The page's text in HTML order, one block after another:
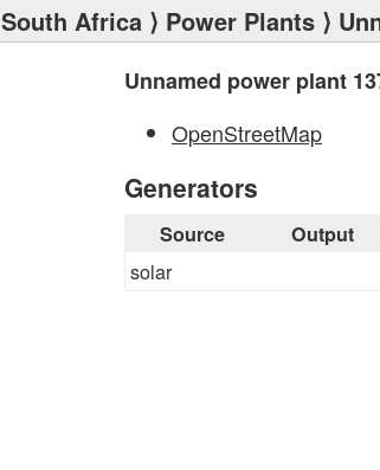
South Africa ⟩ Power Plants ⟩
Unnamed power plant
OpenStreetMap
Generators
Source Output
solar